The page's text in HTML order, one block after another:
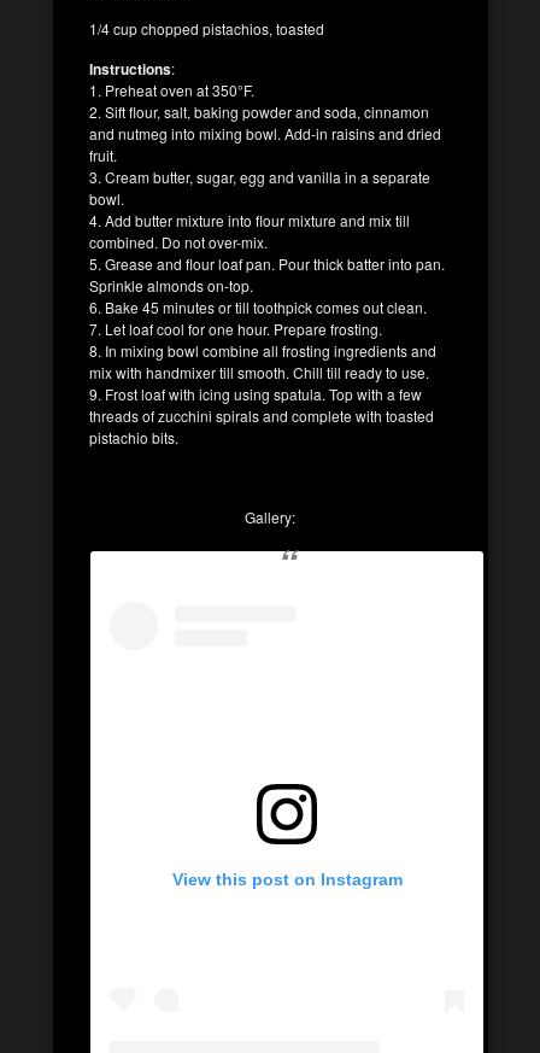
1/4 cup chopped pistachios, toasted
Instructions:
1. Preheat oven at 350°F.
2. Sift flour, salt, baking powder and soda, cinnamon
and nutmeg into mixing bowl. Add-in raisins and dried
fruit.
3. Cream butter, sugar, egg and vanilla in a separate
bowl.
4. Add butter mixture into flour mixture and mix till
combined. Do not over-mix.
5. Grease and flour loaf pan. Pour thick batter into pan.
Sprinkle almonds on-top.
6. Bake 45 minutes or till toothpick comes out clean.
7. Let loaf cool for one hour. Prepare frosting.
8. In mixing bowl combine all frosting ingredients and
mix with handmixer till smooth. Chill till ready to use.
9. Frost loaf with icing using spatula. Top with a few
threads of zucchini spirals and complete with toasted
pistachio bits.
Gallery:
View this post on Instagram